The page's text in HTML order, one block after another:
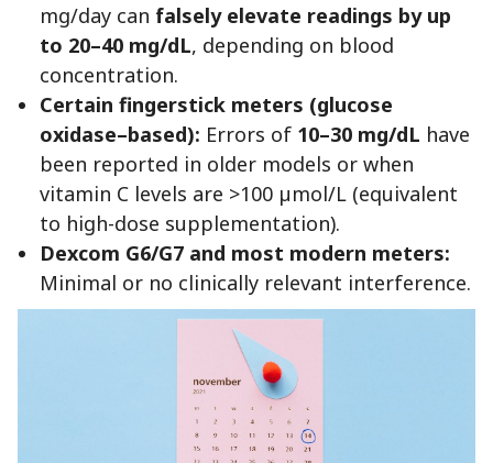
mg/day can falsely elevate readings by up
to 20–40 mg/dL, depending on blood
concentration.
Certain fingerstick meters (glucose
oxidase–based): Errors of 10–30 mg/dL have
been reported in older models or when
vitamin C levels are >100 µmol/L (equivalent
to high-dose supplementation).
Dexcom G6/G7 and most modern meters:
Minimal or no clinically relevant interference.